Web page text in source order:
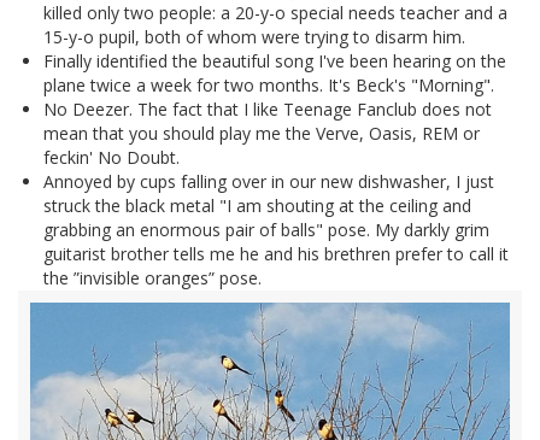
killed only two people: a 20-y-o special needs teacher and a
15-y-o pupil, both of whom were trying to disarm him.
Finally identified the beautiful song I've been hearing on the
plane twice a week for two months. It's Beck's "Morning".
No Deezer. The fact that I like Teenage Fanclub does not
mean that you should play me the Verve, Oasis, REM or
feckin' No Doubt.
Annoyed by cups falling over in our new dishwasher, I just
struck the black metal "I am shouting at the ceiling and
grabbing an enormous pair of balls" pose. My darkly grim
guitarist brother tells me he and his brethren prefer to call it
the ”invisible oranges” pose.